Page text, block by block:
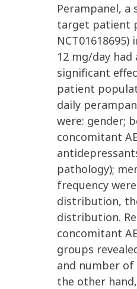
Perampanel,
target patient
12 mg/day
significant
patient
daily
were: gender;
concomitant
pathology);
frequency
distribution,
distribution.
concomitant
groups
and number of
the other